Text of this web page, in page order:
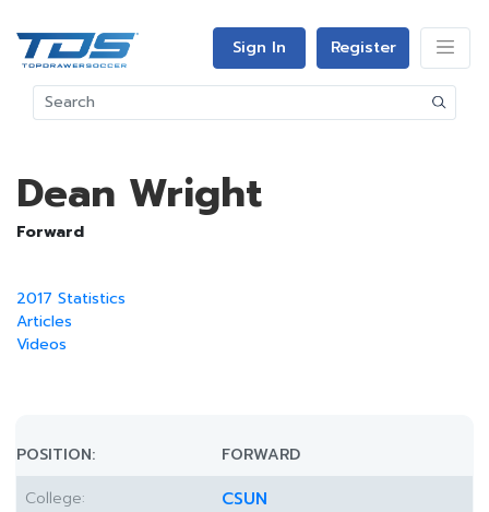
Sign In Register
Dean Wright
Forward
2017 Statistics
Articles
Videos
POSITION:
FORWARD
College:
CSUN